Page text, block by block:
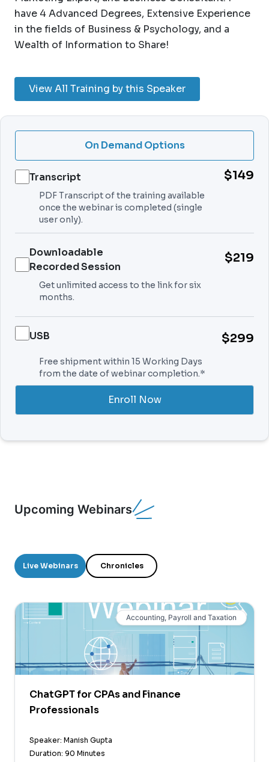
have 4 Advanced Degrees, Extensive Experience
in the fields of Business & Psychology, and a
Wealth of Information to Share!
View All Training by this Speaker
On Demand Options
Transcript $149
PDF Transcript of the training available
once the webinar is completed (single
user only).
Downloadable
Recorded Session
$219
Get unlimited access to the link for six
months.
USB $299
Free shipment within 15 Working Days
from the date of webinar completion.*
Enroll Now
Upcoming Webinars
Live Webinars Chronicles
Accounting, Payroll and Taxation
ChatGPT for CPAs and Finance
Professionals
Speaker: Manish Gupta
Duration: 90 Minutes